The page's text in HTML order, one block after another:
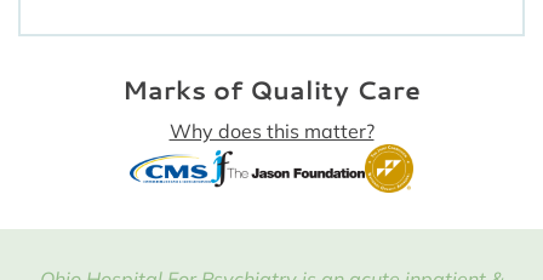
Marks of Quality Care
Why does this matter?